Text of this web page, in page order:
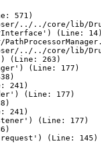
571)
../../core/lib/
(Line: 14)
../../core/lib/
(Line: 263)
(Line: 177)
241)
(Line: 177)
241)
(Line: 177)
(Line: 145)